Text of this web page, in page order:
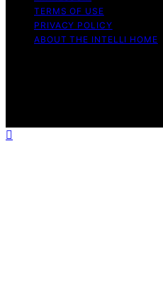
TERMS OF USE
PRIVACY POLICY
ABOUT THE INTELLI HOME